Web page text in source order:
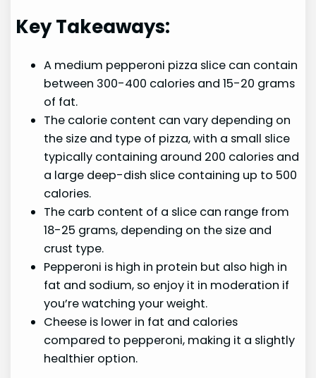
Key Takeaways:
A medium pepperoni pizza slice can contain
between 300-400 calories and 15-20 grams
of fat.
The calorie content can vary depending on
the size and type of pizza, with a small slice
typically containing around 200 calories and
a large deep-dish slice containing up to 500
calories.
The carb content of a slice can range from
18-25 grams, depending on the size and
crust type.
Pepperoni is high in protein but also high in
fat and sodium, so enjoy it in moderation if
you’re watching your weight.
Cheese is lower in fat and calories
compared to pepperoni, making it a slightly
healthier option.